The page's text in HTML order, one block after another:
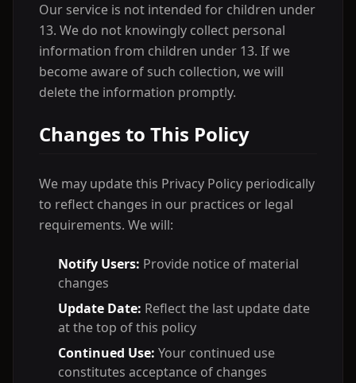
Our service is not intended for children under
13. We do not knowingly collect personal
information from children under 13. If we
become aware of such collection, we will
delete the information promptly.
Changes to This Policy
We may update this Privacy Policy periodically
to reflect changes in our practices or legal
requirements. We will:
Notify Users: Provide notice of material
changes
Update Date: Reflect the last update date
at the top of this policy
Continued Use: Your continued use
constitutes acceptance of changes